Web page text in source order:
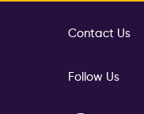
Contact Us
Follow Us